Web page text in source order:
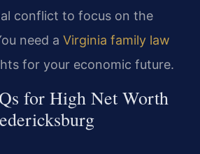
conflict to focus on the
need a Virginia family law
for your economic future.
for High Net Worth